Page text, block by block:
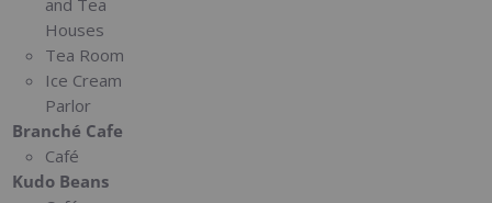
Houses
Tea Room
Ice Cream
Parlor
Branché Cafe
Café
Kudo Beans